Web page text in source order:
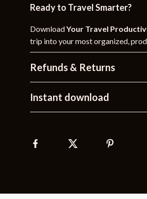
Ready to Travel Smarter?
DownloadYour Travel
trip into your most organized,
Refunds & Returns
Instant download